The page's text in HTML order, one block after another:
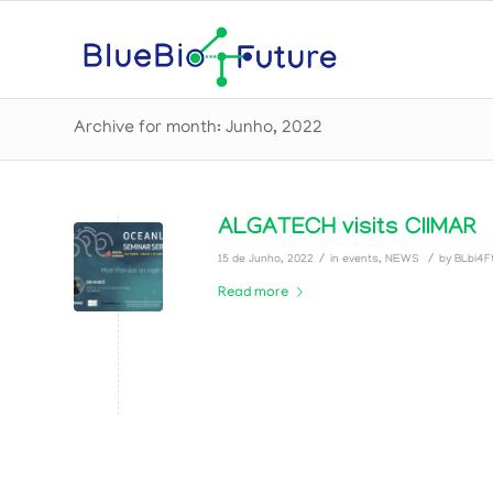
Archive for month: Junho, 2022
ALGATECH visits CIIMAR
15 de Junho, 2022 / in events, NEWS / by
Read more